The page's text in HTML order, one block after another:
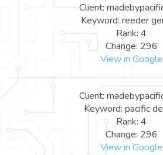
Client:
Keyword: reeder
Rank: 4
Change: 296
View in Google
Client:
Keyword: pacific
Rank: 4
Change: 296
View in Google